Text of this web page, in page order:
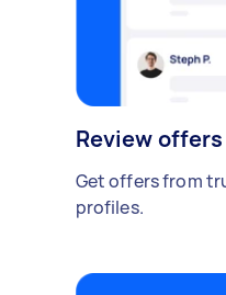
Review offers
Get offers from
profiles.